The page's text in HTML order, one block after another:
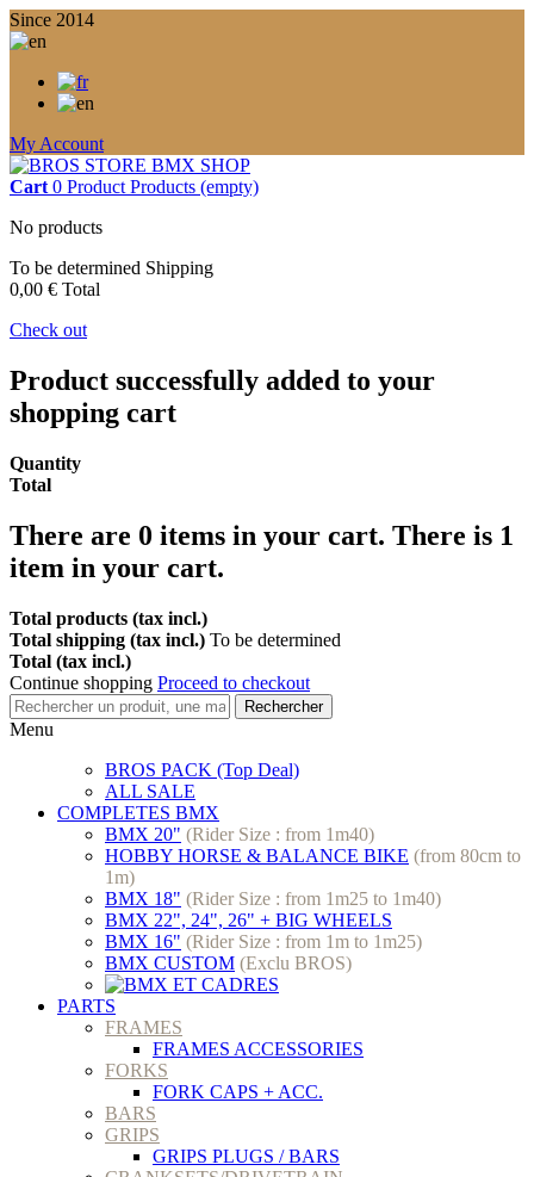
Since 2014
My Account
Cart 0 Product Products (empty)
No products
To be determined Shipping
0,00 € Total
Check out
Product successfully added to your
shopping cart
Quantity
Total
There are 0 items in your cart. There is 1
item in your cart.
Total products (tax incl.)
Total shipping (tax incl.) To be determined
Total (tax incl.)
Continue shopping Proceed to checkout
Rechercher
Menu
BROS PACK (Top Deal)
ALL SALE
COMPLETES BMX
BMX 20" (Rider Size : from 1m40)
HOBBY HORSE & BALANCE BIKE (from 80cm to
1m)
BMX 18" (Rider Size : from 1m25 to 1m40)
BMX 22", 24", 26" + BIG WHEELS
BMX 16" (Rider Size : from 1m to 1m25)
BMX CUSTOM (Exclu BROS)
PARTS
FRAMES
FRAMES ACCESSORIES
FORKS
FORK CAPS + ACC.
BARS
GRIPS
GRIPS PLUGS / BARS